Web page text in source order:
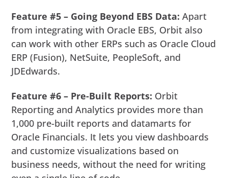
Feature #5 – Going Beyond EBS Data: Apart
from integrating with Oracle EBS, Orbit also
can work with other ERPs such as Oracle Cloud
ERP (Fusion), NetSuite, PeopleSoft, and
JDEdwards.
Feature #6 – Pre-Built Reports: Orbit
Reporting and Analytics provides more than
1,000 pre-built reports and datamarts for
Oracle Financials. It lets you view dashboards
and customize visualizations based on
business needs, without the need for writing